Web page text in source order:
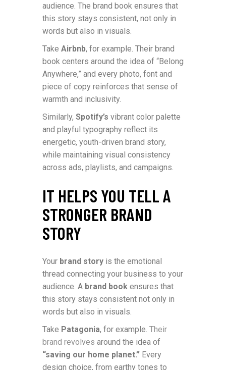
audience. The brand book ensures that
this story stays consistent, not only in
words but also in visuals.
Take Airbnb, for example. Their brand
book centers around the idea of “Belong
Anywhere,” and every photo, font and
piece of copy reinforces that sense of
warmth and inclusivity.
Similarly, Spotify’s vibrant color palette
and playful typography reflect its
energetic, youth-driven brand story,
while maintaining visual consistency
across ads, playlists, and campaigns.
IT HELPS YOU TELL A
STRONGER BRAND
STORY
Your brand story is the emotional
thread connecting your business to your
audience. A brand book ensures that
this story stays consistent not only in
words but also in visuals.
Take Patagonia, for example. Their
brand revolves around the idea of
“saving our home planet.” Every
design choice, from earthy tones to